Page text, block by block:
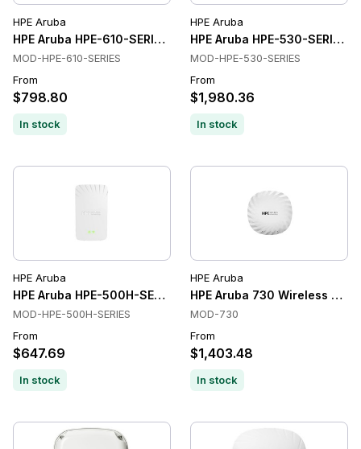
HPE Aruba
HPE Aruba HPE-610-SERIES Wireless Access Points
MOD-HPE-610-SERIES
From
$798.80
In stock
HPE Aruba
HPE Aruba HPE-530-SERIES
MOD-HPE-530-SERIES
From
$1,980.36
In stock
HPE Aruba
HPE Aruba HPE-500H-SERIES Wireless Access Points
MOD-HPE-500H-SERIES
From
$647.69
In stock
HPE Aruba
HPE Aruba 730 Wireless
MOD-730
From
$1,403.48
In stock